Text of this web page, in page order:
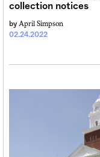
collection notices
02.24.2022
by April Simpson